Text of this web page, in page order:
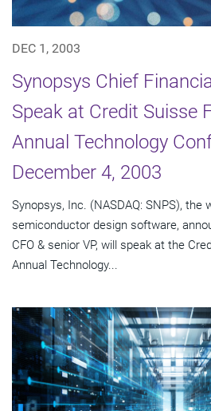
DEC 1, 2003
Synopsys Chief
Speak at Credit Suisse
Annual Technology
December 4, 2003
Synopsys, Inc. (NASDAQ: SNPS), the
semiconductor design software,
CFO & senior VP, will speak at the
Annual Technology...